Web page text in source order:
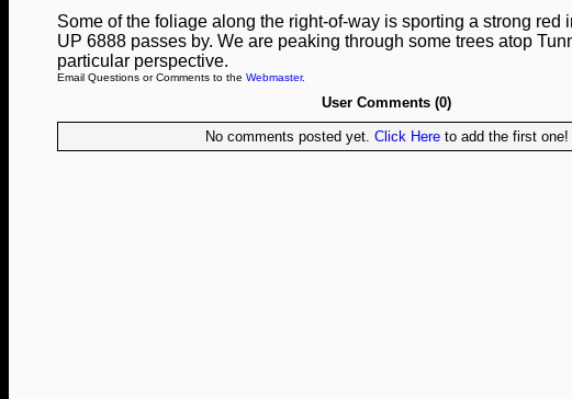
Some of the foliage along the right-of-way is sporting a strong red
UP 6888 passes by. We are peaking through some trees atop
particular perspective.
Email Questions or Comments to the Webmaster.
User Comments (0)
No comments posted yet. Click Hereto add the first one!